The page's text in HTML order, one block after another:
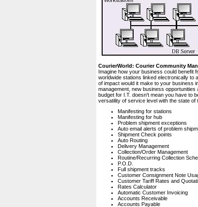
CourierWorld: Courier Community
Imagine how your business could benefit
worldwide stations linked electronically to
of impact would it make to your business
management, new business
budget for I.T. doesn't mean you have to
versatility of service level with the state of
Manifesting for stations
Manifesting for hub
Problem shipment exceptions
Auto email alerts of problem
Shipment Check points
Auto Routing
Delivery Management
Collection/Order Management
Routine/Recurring Collection
P.O.D.
Full shipment tracks
Customer Consignment Note
Customer Tariff Rates and
Rates Calculator
Automatic Customer Invoicing
Accounts Receivable
Accounts Payable